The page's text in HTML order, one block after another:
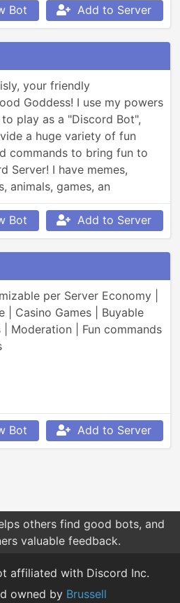
Bot Add to Server
your friendly
Goddess! I use my powers
play as a "Discord Bot",
a huge variety of fun
commands to bring fun to
Server! I have memes,
animals, games, an
Minecraft,
weather updates, currency
and Reddit
and XKCD comics,
roleplay, and so much
Bot Add to Server
per Server Economy |
| Casino Games | Buyable
| Moderation | Fun commands
Bot Add to Server
others find good bots, and
valuable feedback.
affiliated with Discord Inc.
owned by Brussell